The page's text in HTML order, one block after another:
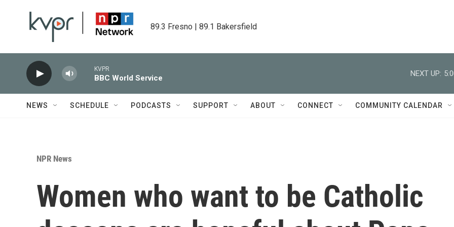
89.3 Fresno | 89.1 Bakersfield
KVPR
BBC World Service
NEXT UP:
NEWS SCHEDULE PODCASTS SUPPORT ABOUT CONNECT COMMUNITY CALENDAR
NPR News
Women who want to be Catholic